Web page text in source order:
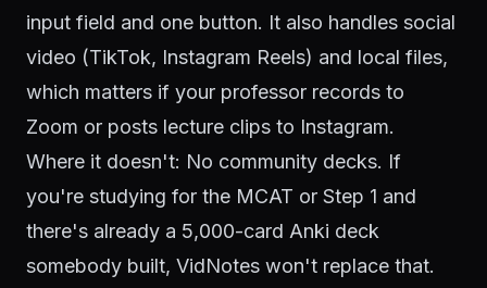
input field and one button. It also handles social
video (TikTok, Instagram Reels) and local files,
which matters if your professor records to
Zoom or posts lecture clips to Instagram.
Where it doesn't: No community decks. If
you're studying for the MCAT or Step 1 and
there's already a 5,000-card Anki deck
somebody built, VidNotes won't replace that.